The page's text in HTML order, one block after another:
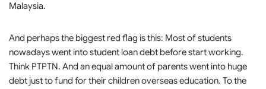
Malaysia.
And perhaps the biggest red flag is this: Most of students
nowadays went into student loan debt before start working.
Think PTPTN. And an equal amount of parents went into huge
debt just to fund for their children overseas education. To the